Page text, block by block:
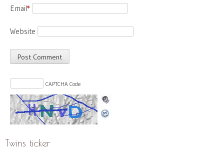
Email
*
Website
CAPTCHA Code
Twins ticker